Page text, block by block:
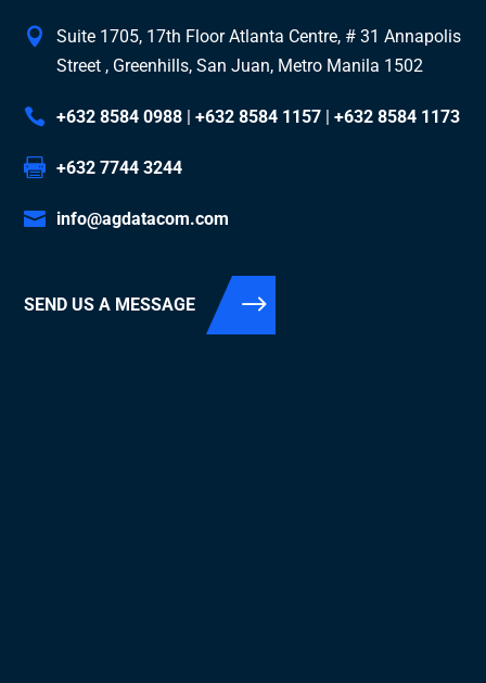
Suite 1705, 17th Floor Atlanta Centre, # 31 Annapolis
Street , Greenhills, San Juan, Metro Manila 1502
+632 8584 0988 |+632 8584 1157 |+632 8584 1173
+632 7744 3244
info@agdatacom.com
SEND US A MESSAGE